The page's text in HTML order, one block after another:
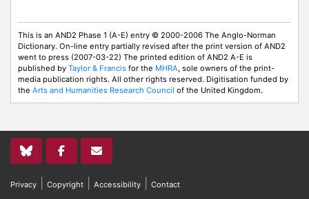
This is an AND2 Phase 1 (A-E) entry © 2000-2006 The Anglo-Norman
Dictionary. On-line entry partially revised after the print version of AND2
went to press (2007-03-22) The printed edition of AND2 A-E is
published by Taylor & Francis for the MHRA, sole owners of the print-
media publication rights. All other rights reserved. Digitisation funded by
the Arts and Humanities Research Council of the United Kingdom.
Privacy Copyright Accessibility Contact